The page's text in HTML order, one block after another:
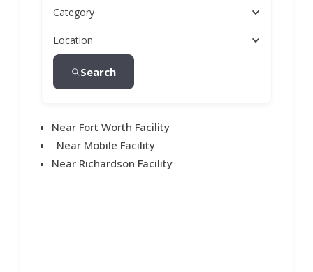
Category
Location
Search
Near Fort Worth Facility
Near Mobile Facility
Near Richardson Facility